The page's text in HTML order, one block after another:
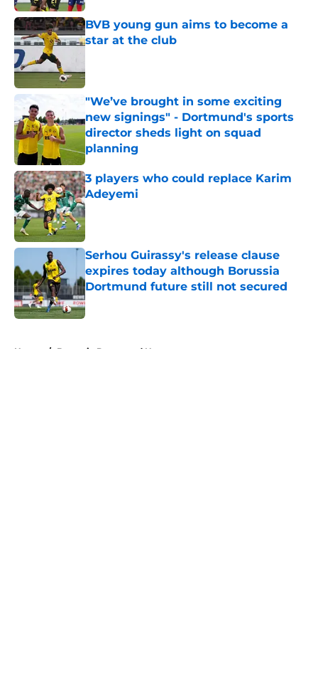
BVB young gun aims to become a
star at the club
"We’ve brought in some exciting
new signings" - Dortmund's sports
director sheds light on squad
planning
Published by on Invalid Date
3 players who could replace Karim
Adeyemi
Published by on Invalid Date
Serhou Guirassy's release clause
expires today although Borussia
Dortmund future still not secured
Published by on Invalid Date
Home / Borussia Dortmund News